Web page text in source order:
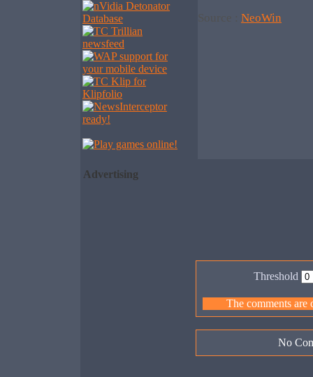
Advertising
Source : NeoWin
Threshold
The comments are
No